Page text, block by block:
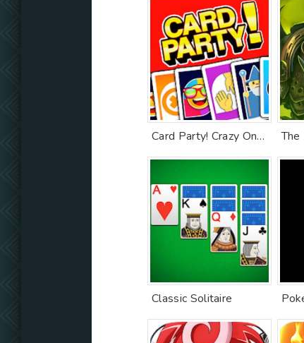
Card Party! Crazy Online Games with Friends Family
Classic Solitaire